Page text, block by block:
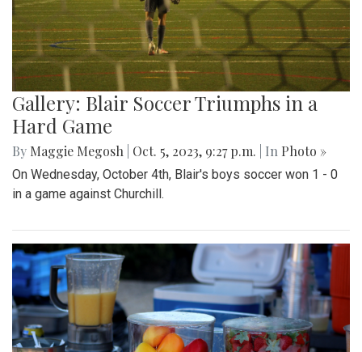
Gallery: Blair Soccer Triumphs in a
Hard Game
By Maggie Megosh Oct. 5, 2023, 9:27 p.m. | In Photo »
On Wednesday, October 4th, Blair's boys soccer won 1 - 0
in a game against Churchill.